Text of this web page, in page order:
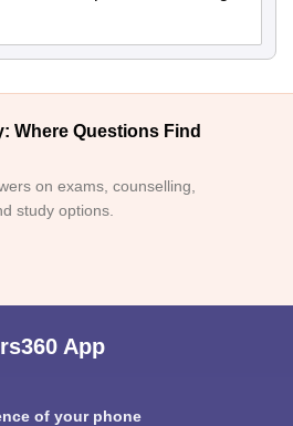
Where Questions Find
on exams, counselling,
study options.
App
of your phone